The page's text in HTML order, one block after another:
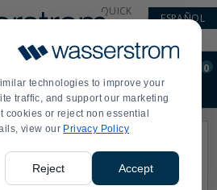
technologies to improve your
traffic, and support our marketing
cookies or reject non essential
view our Privacy Policy
Reject Accept
QUICK
ESPAÑOL
0